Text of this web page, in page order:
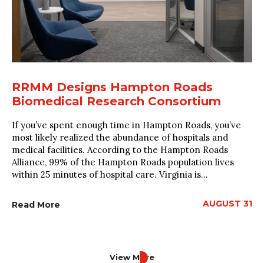
RRMM Designs Hampton Roads
Biomedical Research Consortium
If you’ve spent enough time in Hampton Roads, you’ve
most likely realized the abundance of hospitals and
medical facilities. According to the Hampton Roads
Alliance, 99% of the Hampton Roads population lives
within 25 minutes of hospital care. Virginia is...
Read More AUGUST 31
View More